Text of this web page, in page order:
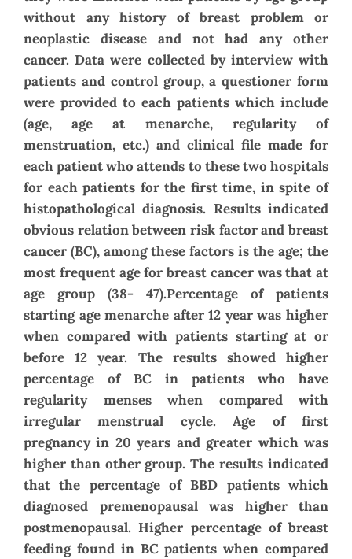
without any history of breast problem or
neoplastic disease and not had any other
cancer. Data were collected by interview with
patients and control group, a questioner form
were provided to each patients which include
(age, age at menarche, regularity of
menstruation, etc.) and clinical file made for
each patient who attends to these two hospitals
for each patients for the first time, in spite of
histopathological diagnosis. Results indicated
obvious relation between risk factor and breast
cancer (BC), among these factors is the age; the
most frequent age for breast cancer was that at
age group (38- 47).Percentage of patients
starting age menarche after 12 year was higher
when compared with patients starting at or
before 12 year. The results showed higher
percentage of BC in patients who have
regularity menses when compared with
irregular menstrual cycle. Age of first
pregnancy in 20 years and greater which was
higher than other group. The results indicated
that the percentage of BBD patients which
diagnosed premenopausal was higher than
postmenopausal. Higher percentage of breast
feeding found in BC patients when compared